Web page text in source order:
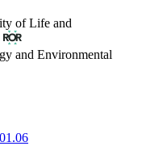
of Life and
and Environmental